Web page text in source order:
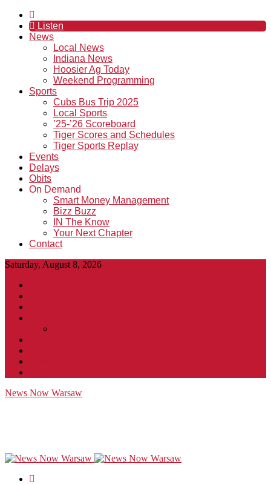
Listen
News
Local News
Indiana News
Hoosier Ag Today
Weekend Programming
Sports
Cubs Bus Trip 2025
Local Sports
’25-’26 Scoreboard
Tiger Scores and Schedules
Tiger Sports Replay
Events
Delays
Obits
On Demand
Smart Money Management
Bizz Buzz
IN The Know
Your Next Chapter
Contact
Saturday, August 8, 2026
News Now Warsaw